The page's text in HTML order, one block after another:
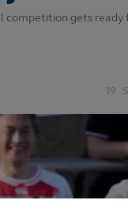
gets
19